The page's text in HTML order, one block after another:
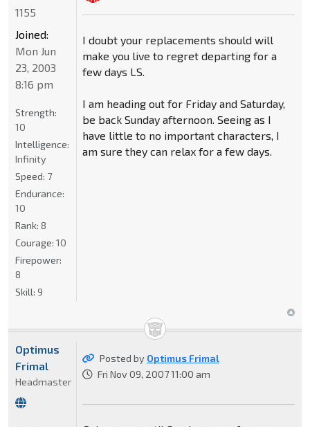
I doubt your replacements should will
make you live to regret departing for a
few days LS.
I am heading out for Friday and Saturday,
be back Sunday afternoon. Seeing as I
have little to no important characters, I
am sure they can relax for a few days.
1155
Joined:
Mon Jun
23, 2003
8:16 pm
Strength:
10
Intelligence:
Infinity
Speed: 7
Endurance:
10
Rank: 8
Courage: 10
Firepower:
8
Skill: 9
Posted by Optimus Frimal
Fri Nov 09, 2007 11:00 am
Optimus
Frimal
Headmaster